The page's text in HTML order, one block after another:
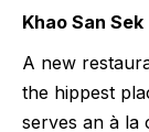
Khao San Sek
A new
the hippest
serves an à la